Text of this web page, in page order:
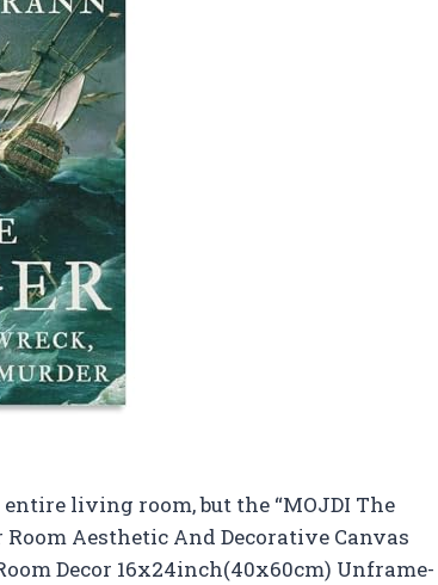
living room, but the “MOJDI The
Aesthetic And Decorative Canvas
Decor 16x24inch(40x60cm) Unframe-